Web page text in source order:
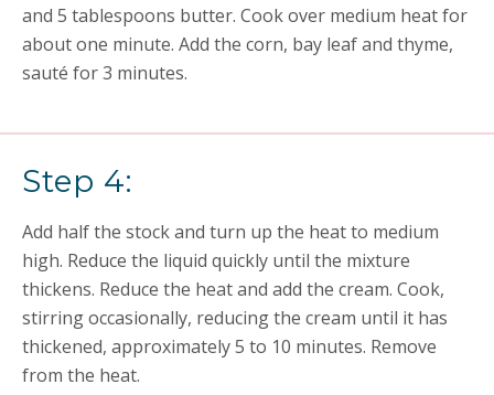
and 5 tablespoons butter. Cook over medium heat for
about one minute. Add the corn, bay leaf and thyme,
sauté for 3 minutes.
Step 4:
Add half the stock and turn up the heat to medium
high. Reduce the liquid quickly until the mixture
thickens. Reduce the heat and add the cream. Cook,
stirring occasionally, reducing the cream until it has
thickened, approximately 5 to 10 minutes. Remove
from the heat.